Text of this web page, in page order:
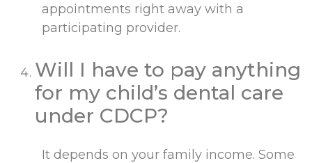
appointments right away with a
participating provider.
Will I have to pay anything
for my child’s dental care
under CDCP?
It depends on your family income. Some